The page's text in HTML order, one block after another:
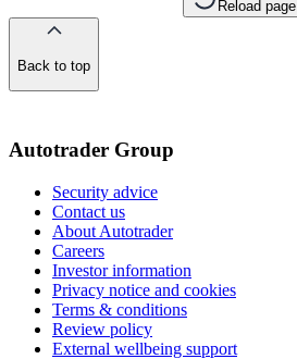
Reload page
Back to top
Autotrader Group
Security advice
Contact us
About Autotrader
Careers
Investor information
Privacy notice and cookies
Terms & conditions
Review policy
External wellbeing support